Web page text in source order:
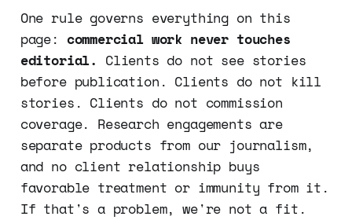
One rule governs everything on this
page: commercial work never touches
editorial. Clients do not see stories
before publication. Clients do not kill
stories. Clients do not commission
coverage. Research engagements are
separate products from our journalism,
and no client relationship buys
favorable treatment or immunity from it.
If that's a problem, we're not a fit.